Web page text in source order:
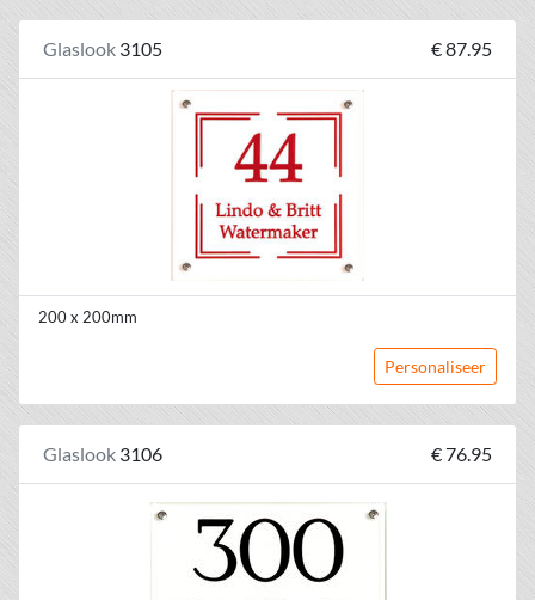
Glaslook 3105 € 87.95
200 x 200mm
Personaliseer
Glaslook 3106 € 76.95